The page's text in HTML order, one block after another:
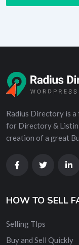
Radius Directory is a
for Directory &
creation of a great
HOW TO SELL
Selling TIps
Buy and Sell Quickly